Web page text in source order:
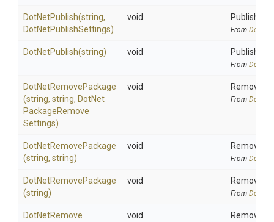
DotNetPublish(string,
DotNetPublishSettings)
void Publish all
From
DotNetPublish(string) void Publish all
From
DotNetRemovePackage
(string, string, DotNet
PackageRemove
Settings)
void Removes
From
DotNetRemovePackage
(string, string)
void Removes
From
DotNetRemovePackage
(string)
void Removes
From
DotNetRemove
void Removes